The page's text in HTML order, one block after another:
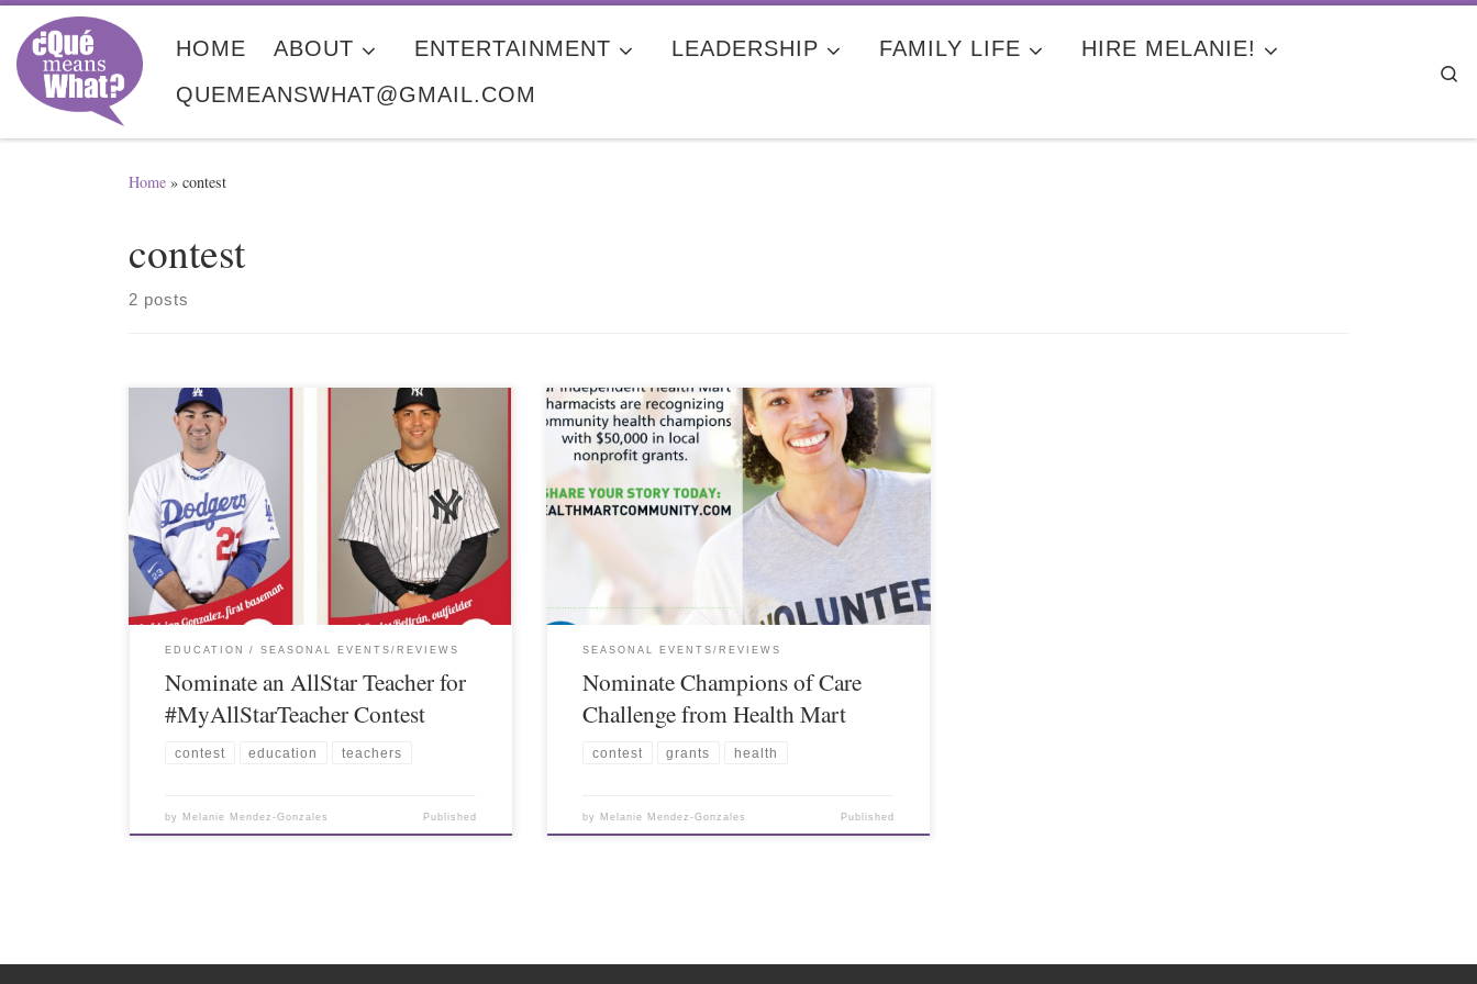
Skip to content
HOME ABOUT ENTERTAINMENT LEADERSHIP FAMILY LIFE
HIRE MELANIE!
QUEMEANSWHAT@GMAIL.COM
Home » contest
contest
2 posts
EDUCATION SEASONAL EVENTS/REVIEWS
Nominate an AllStar Teacher for
#MyAllStarTeacher Contest
contest education teachers
by Melanie Mendez-Gonzales Published
SEASONAL EVENTS/REVIEWS
Nominate Champions of Care
Challenge from Health Mart
contest grants health
by Melanie Mendez-Gonzales Published